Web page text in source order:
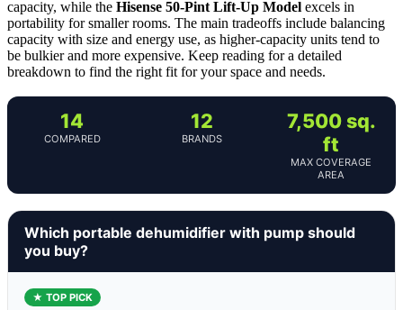
capacity, while the Hisense 50-Pint Lift-Up Model excels in
portability for smaller rooms. The main tradeoffs include balancing
capacity with size and energy use, as higher-capacity units tend to
be bulkier and more expensive. Keep reading for a detailed
breakdown to find the right fit for your space and needs.
14
COMPARED
12
BRANDS
7,500 sq.
ft
MAX COVERAGE
AREA
Which portable dehumidifier with pump should
you buy?
★ TOP PICK